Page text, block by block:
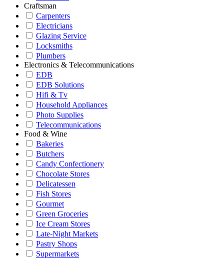
Craftsman
Carpenters
Electricians
Glazing Service
Locksmiths
Plumbers
Electronics & Telecommunications
EDB
EDB Solutions
Hifi & Tv
Household Appliances
Photo Supplies
Telecommunications
Food & Wine
Bakeries
Butchers
Candy Confectionery
Chocolate Stores
Delicatessen
Fish Stores
Gourmet
Green Groceries
Ice Cream Stores
Late-Night Markets
Pastry Shops
Supermarkets